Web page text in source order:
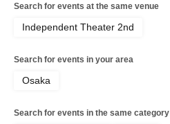
Search for events at the same venue
Independent Theater 2nd
Search for events in your area
Osaka
Search for events in the same category